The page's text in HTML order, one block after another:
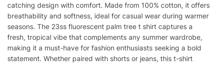
catching design with comfort. Made from 100% cotton, it offers
breathability and softness, ideal for casual wear during warmer
seasons. The 23ss fluorescent palm tree t shirt captures a
fresh, tropical vibe that complements any summer wardrobe,
making it a must-have for fashion enthusiasts seeking a bold
statement. Whether paired with shorts or jeans, this t-shirt